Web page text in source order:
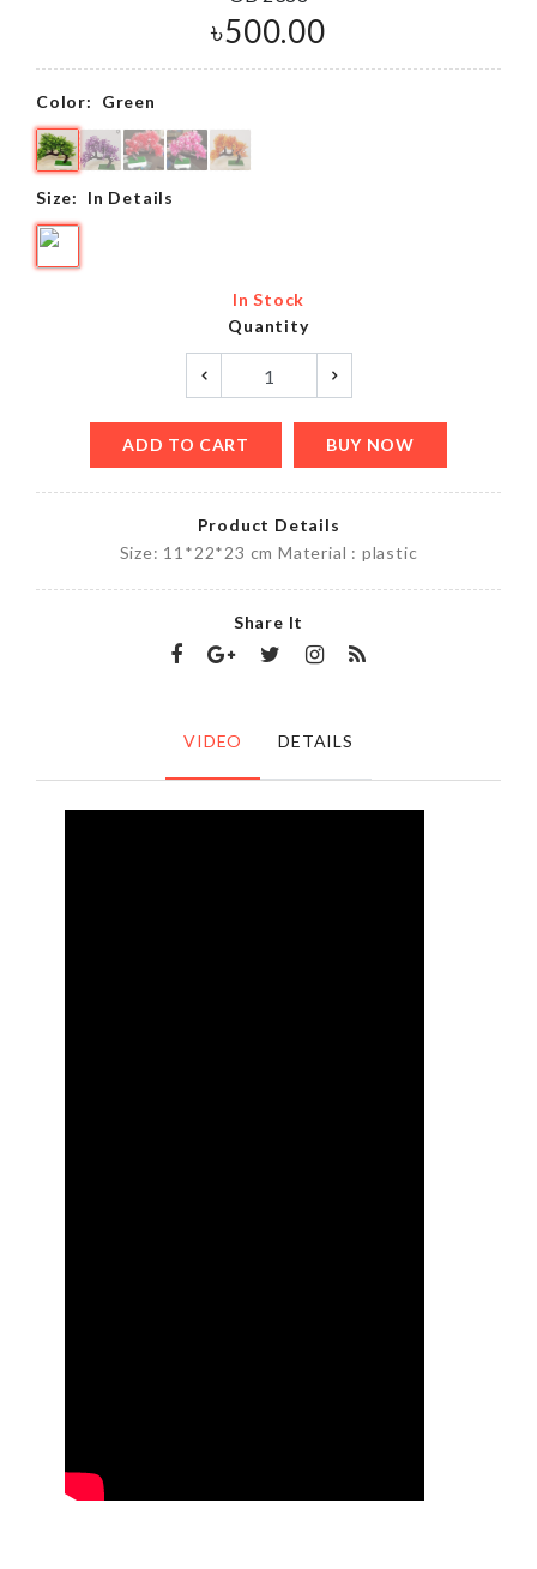
৳500.00
Color: Green
Size: In Details
In Stock
Quantity
ADD TO CART BUY NOW
Product Details
Size: 11*22*23 cm Material : plastic
Share It
VIDEO DETAILS